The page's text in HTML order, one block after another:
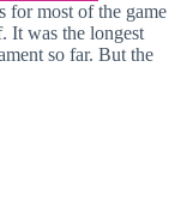
for most of the game
It was the longest
so far. But the